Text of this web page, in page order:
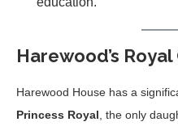
Harewood’s
Harewood House has a
Princess Royal , the only